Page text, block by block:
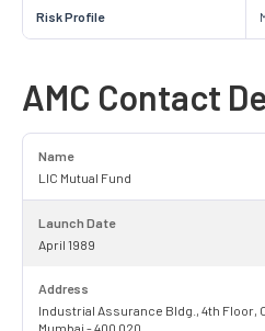
Risk Profile
AMC Contact
Name
LIC Mutual Fund
Launch Date
April 1989
Address
Industrial Assurance Bldg., 4th Floor,
Mumbai - 400 020.